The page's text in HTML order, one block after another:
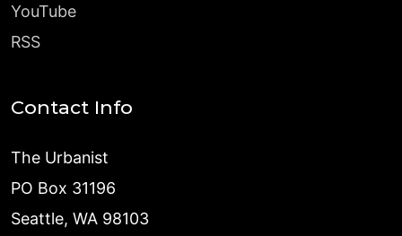
YouTube
RSS
Contact Info
The Urbanist
PO Box 31196
Seattle, WA 98103